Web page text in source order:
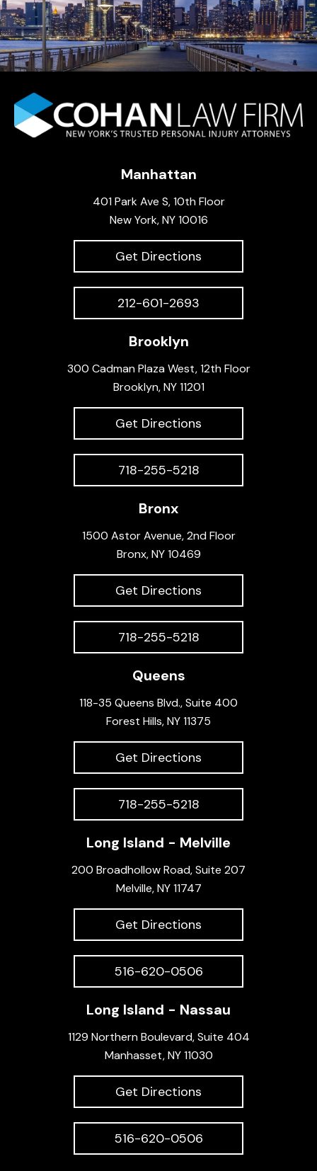
Manhattan
401 Park Ave S, 10th Floor
New York, NY 10016
Get Directions
212-601-2693
Brooklyn
300 Cadman Plaza West, 12th Floor
Brooklyn, NY 11201
Get Directions
718-255-5218
Bronx
1500 Astor Avenue, 2nd Floor
Bronx, NY 10469
Get Directions
718-255-5218
Queens
118-35 Queens Blvd., Suite 400
Forest Hills, NY 11375
Get Directions
718-255-5218
Long Island - Melville
200 Broadhollow Road, Suite 207
Melville, NY 11747
Get Directions
516-620-0506
Long Island - Nassau
1129 Northern Boulevard, Suite 404
Manhasset, NY 11030
Get Directions
516-620-0506